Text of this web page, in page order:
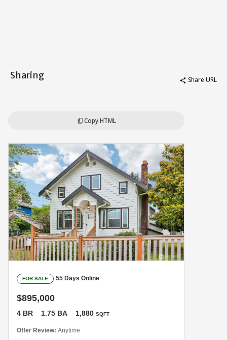
Sharing share Share URL
content_copyCopy HTML
FOR SALE 55 Days Online
$895,000
4 BR 1.75 BA 1,880 SQFT
Offer Review: Anytime